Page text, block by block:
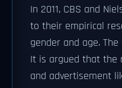
In 2011, CBS and
to their empirical
gender and age.
It is argued that the
and advertisement